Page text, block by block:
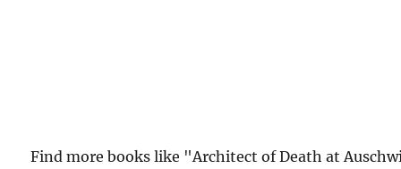
Find more books like "Architect of Death at